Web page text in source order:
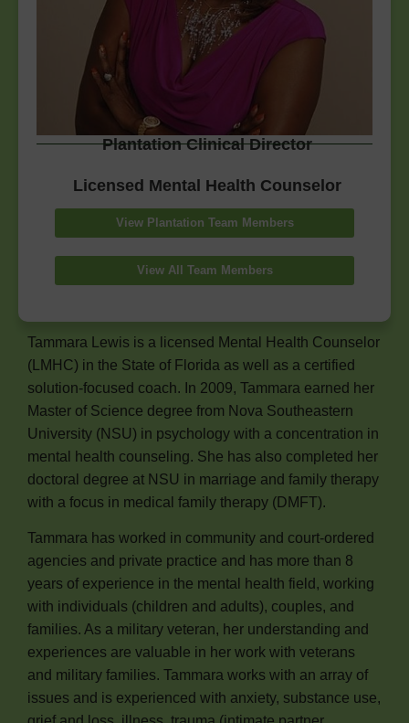
Plantation Clinical Director
Licensed Mental Health Counselor
View Plantation Team Members
View All Team Members
Tammara Lewis is a licensed Mental Health Counselor
(LMHC) in the State of Florida as well as a certified
solution-focused coach. In 2009, Tammara earned her
Master of Science degree from Nova Southeastern
University (NSU) in psychology with a concentration in
mental health counseling. She has also completed her
doctoral degree at NSU in marriage and family therapy
with a focus in medical family therapy (DMFT).
Tammara has worked in community and court-ordered
agencies and private practice and has more than 8
years of experience in the mental health field, working
with individuals (children and adults), couples, and
families. As a military veteran, her understanding and
experiences are valuable in her work with veterans
and military families. Tammara works with an array of
issues and is experienced with anxiety, substance use,